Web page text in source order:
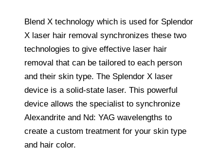
Blend X technology which is used for Splendor
X laser hair removal synchronizes these two
technologies to give effective laser hair
removal that can be tailored to each person
and their skin type. The Splendor X laser
device is a solid-state laser. This powerful
device allows the specialist to synchronize
Alexandrite and Nd: YAG wavelengths to
create a custom treatment for your skin type
and hair color.